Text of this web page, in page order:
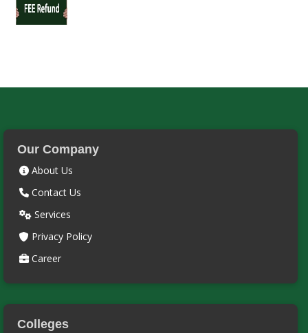
Our Company
About Us
Contact Us
Services
Privacy Policy
Career
Colleges